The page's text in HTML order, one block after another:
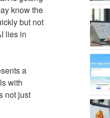
know the
but not
lies in
a
with
not just